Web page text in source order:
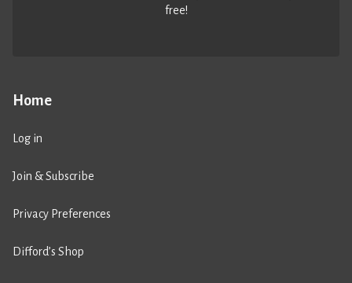
Home
Log in
Join & Subscribe
Privacy Preferences
Difford’s Shop
free!